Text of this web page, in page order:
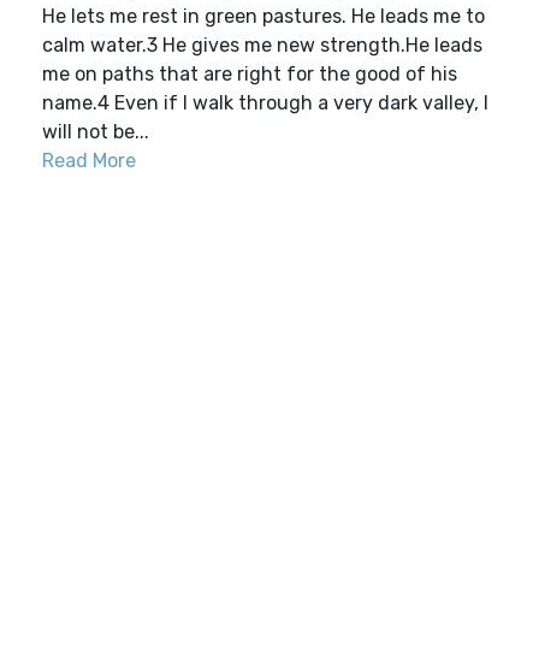
He lets me rest in green pastures. He leads me to
calm water.3 He gives me new strength.He leads
me on paths that are right for the good of his
name.4 Even if I walk through a very dark valley, I
will not be...
Read More